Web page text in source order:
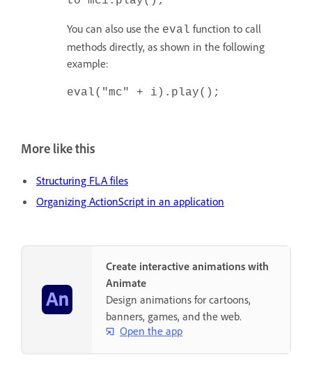
You can also use the eval function to call
methods directly, as shown in the following
example:
eval("mc" + i).play();
More like this
Structuring FLA files
Organizing ActionScript in an application
Create interactive animations with
Animate
Design animations for cartoons,
banners, games, and the web.
Open the app